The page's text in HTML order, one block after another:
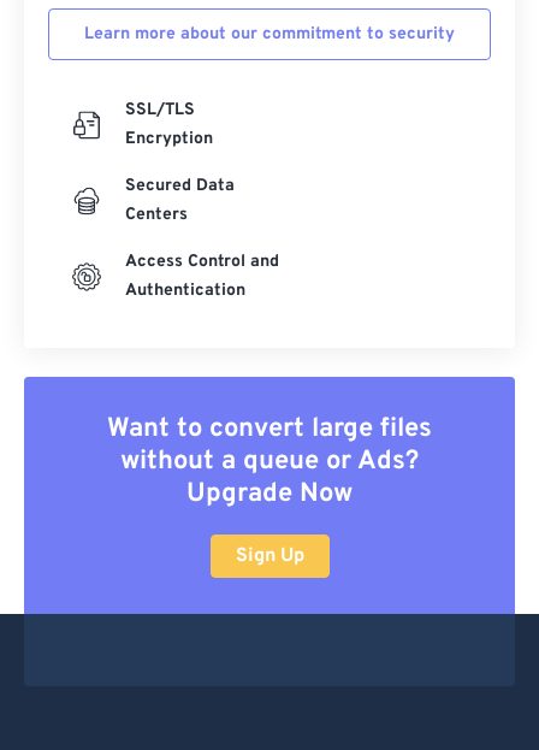
Learn more about our commitment to security
SSL/TLS
Encryption
Secured Data
Centers
Access Control and
Authentication
Want to convert large files
without a queue or Ads?
Upgrade Now
Sign Up